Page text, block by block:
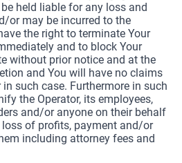
held liable for any loss and
or may be incurred to the
the right to terminate Your
and to block Your
without prior notice and at the
and You will have no claims
such case. Furthermore in such
the Operator, its employees,
and/or anyone on their behalf
of profits, payment and/or
including attorney fees and